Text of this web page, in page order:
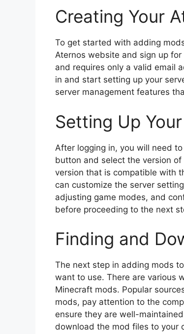
Creating Your
To get started with adding
Aternos website and sign up
and requires only a valid email
in and start setting up your
server management features
Setting Up
After logging in, you will need
button and select the version
version that is compatible with
can customize the server
adjusting game modes, and
before proceeding to the next
Finding and
The next step in adding mods
want to use. There are various
Minecraft mods. Popular
mods, pay attention to the
ensure they are well-
download the mod files to your